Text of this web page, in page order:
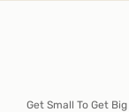
Get Small To Get Big